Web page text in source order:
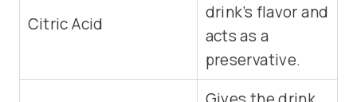
Citric Acid
drink’s flavor and
acts as a
preservative.